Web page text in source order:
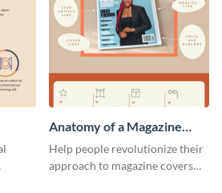
Anatomy of a Magazine
Cover - Infographic
Help people revolutionize their
approach to magazine covers